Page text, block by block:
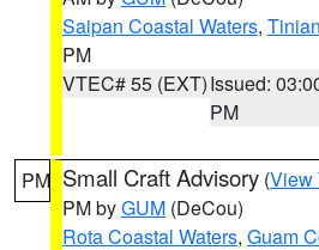
Saipan Coastal Waters,
PM
VTEC# 55 (EXT)Issued:
PM
PM Small Craft Advisory (View
PM byGUM (DeCou)
Rota Coastal Waters, Guam